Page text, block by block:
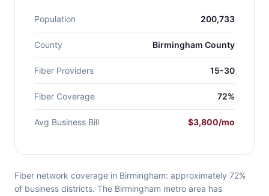
Population 200,733
County Birmingham County
Fiber Providers 15-30
Fiber Coverage 72%
Avg Business Bill $3,800/mo
Fiber network coverage in Birmingham: approximately 72%
of business districts. The Birmingham metro area has